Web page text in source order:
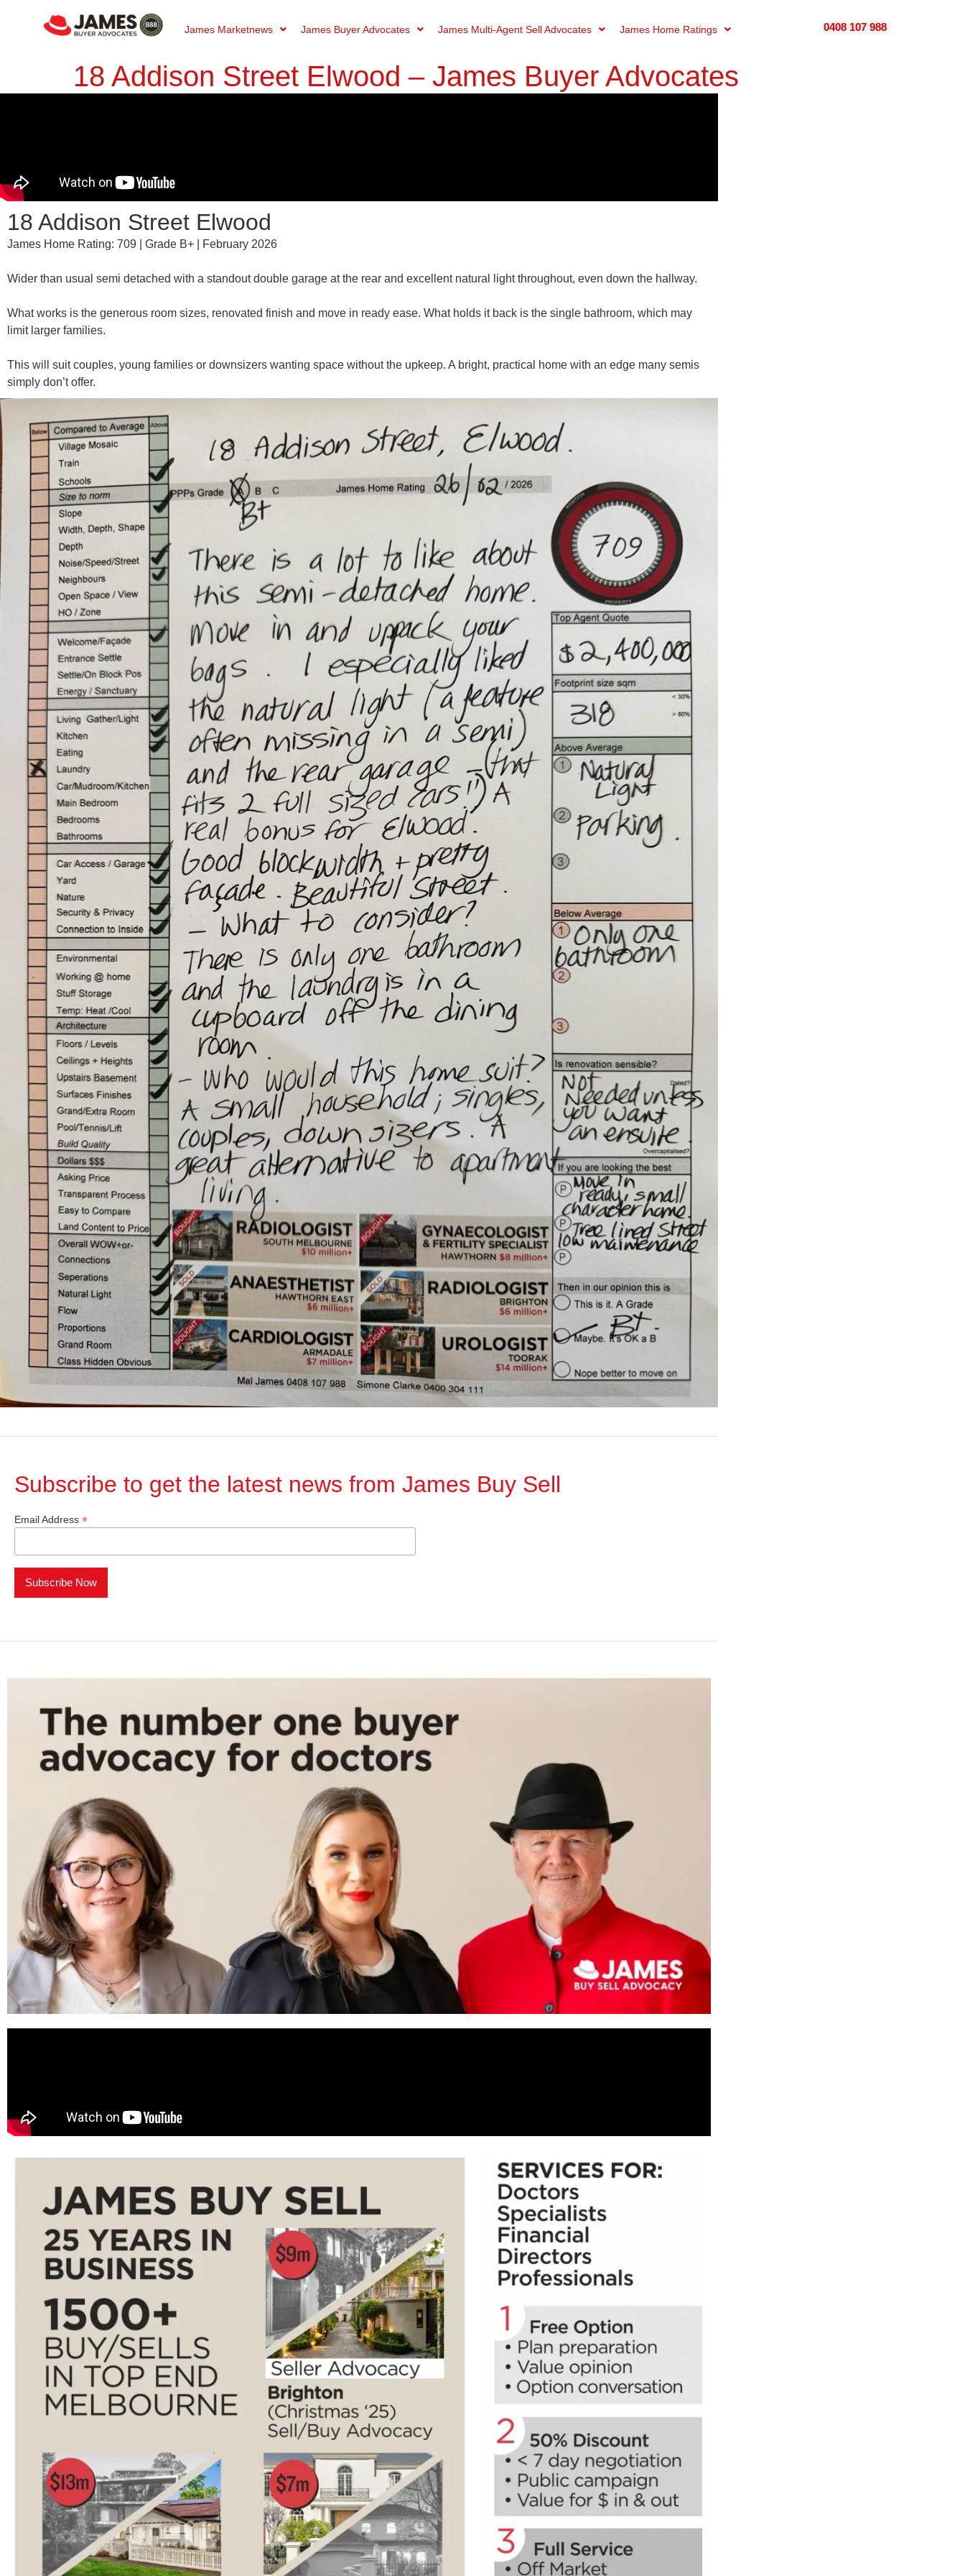
James Marketnews James Buyer Advocates James Multi-Agent Sell Advocates James Home Ratings 0408 107 988
18 Addison Street Elwood – James Buyer Advocates
18 Addison Street Elwood
James Home Rating: 709 | Grade B+ | February 2026
Wider than usual semi detached with a standout double garage at the rear and excellent natural light throughout, even down the hallway.
What works is the generous room sizes, renovated finish and move in ready ease. What holds it back is the single bathroom, which may
limit larger families.
This will suit couples, young families or downsizers wanting space without the upkeep. A bright, practical home with an edge many semis
simply don’t offer.
Subscribe to get the latest news from James Buy Sell​
Email Address *